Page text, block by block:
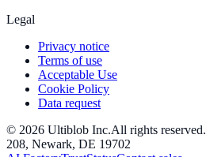
Legal
Privacy notice
Terms of use
Acceptable Use
Cookie Policy
Data request
© 2026 Ultiblob Inc.All rights reserved.
208, Newark, DE 19702